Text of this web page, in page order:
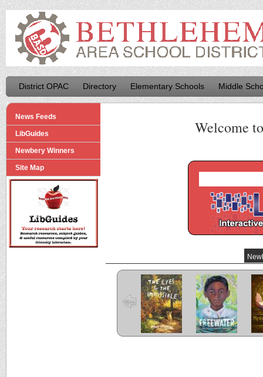
District OPAC Directory Elementary Schools Middle
News Feeds
LibGuides
Newbery Winners
Site Map
Welcome
The Eyes and
the Impossible
Freewater
Criss Cross Kira-Kira